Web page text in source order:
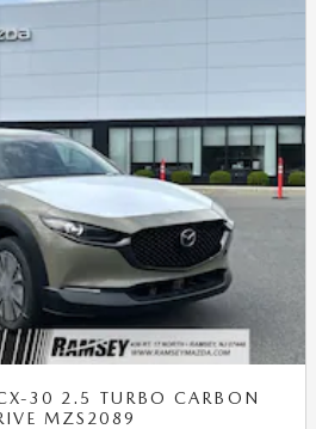
30 2.5 TURBO CARBON
MZS2089